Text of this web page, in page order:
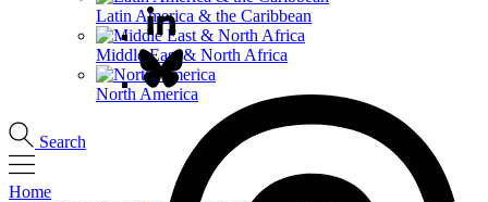
Latin America & the Caribbean
Middle East & North Africa
North America
Search
Home